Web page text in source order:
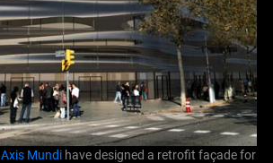
Axis Mundihave designed a retrofit façade for